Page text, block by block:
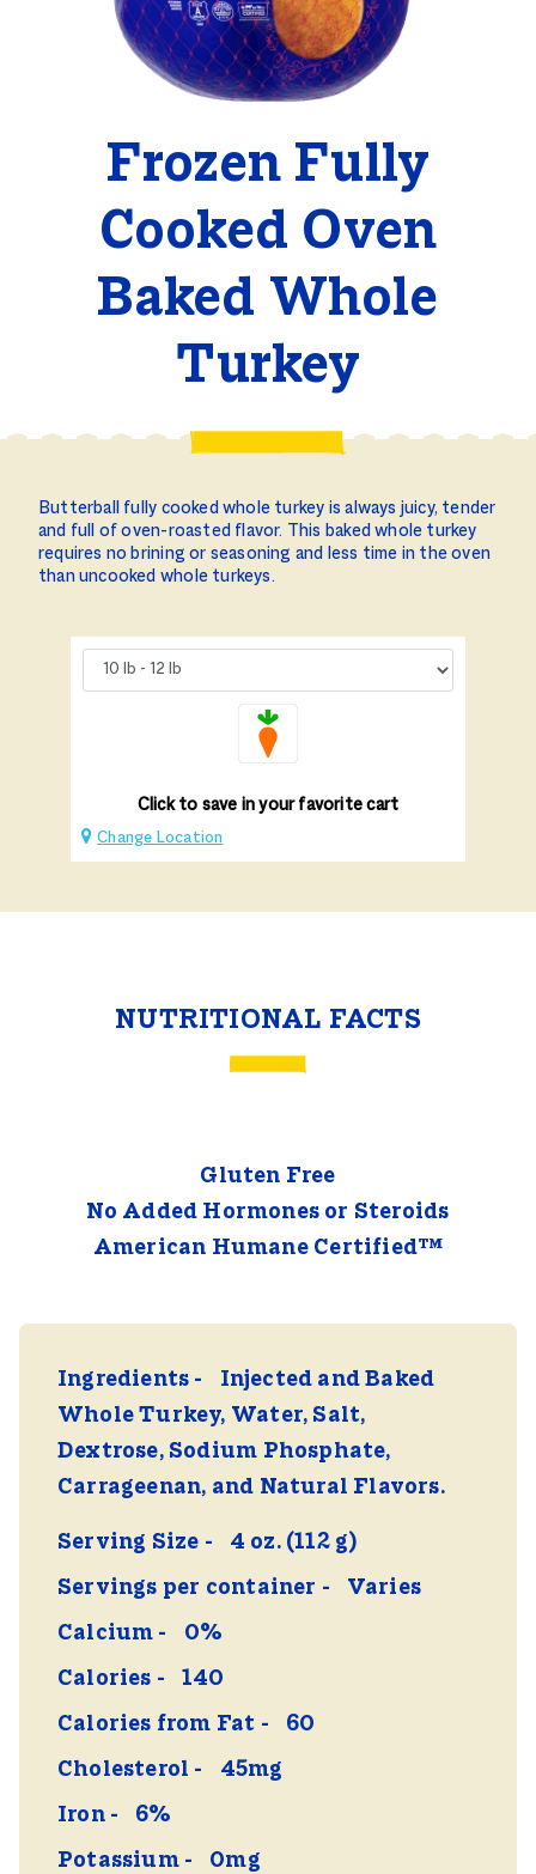
Frozen Fully
Cooked Oven
Baked Whole
Turkey
Butterball fully cooked whole turkey is always juicy, tender
and full of oven-roasted flavor. This baked whole turkey
requires no brining or seasoning and less time in the oven
than uncooked whole turkeys.
Click to save in your favorite cart
Change Location
NUTRITIONAL FACTS
Gluten Free
No Added Hormones or Steroids
American Humane Certified™
Ingredients
Injected and Baked
Whole Turkey, Water, Salt,
Dextrose, Sodium Phosphate,
Carrageenan, and Natural Flavors.
Serving Size
4 oz. (112 g)
Servings per container
Varies
Calcium
0%
Calories
140
Calories from Fat
60
Cholesterol
45mg
Iron
6%
Potassium
0mg